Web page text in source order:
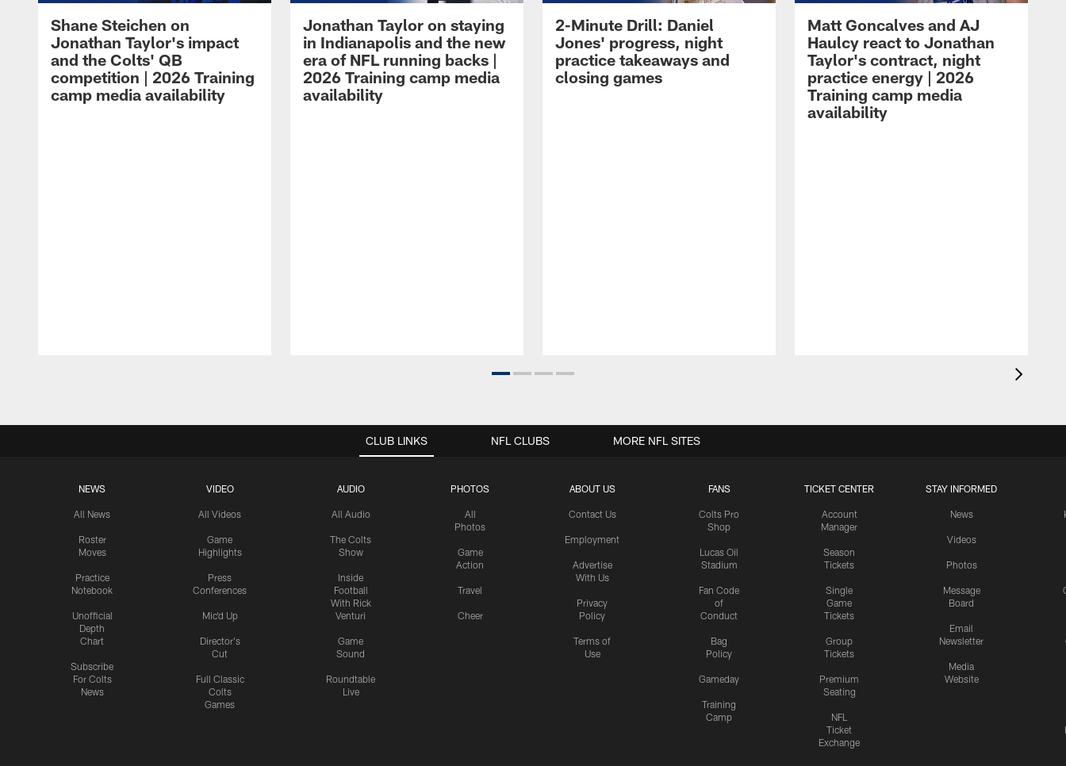
Shane Steichen on
Jonathan Taylor's impact
and the Colts' QB
competition | 2026 Training
camp media availability
Jonathan Taylor on staying
in Indianapolis and the new
era of NFL running backs |
2026 Training camp media
availability
2-Minute Drill: Daniel
Jones' progress, night
practice takeaways and
closing games
Matt Goncalves and AJ
Haulcy react to Jonathan
Taylor's contract, night
practice energy | 2026
Training camp media
availability
CLUB LINKS
NEWS
All News
Roster
Moves
Practice
Notebook
Unofficial
Depth
Chart
Subscribe
For Colts
News
VIDEO
All Videos
Game
Highlights
Press
Conferences
Mic'd Up
Director's
Cut
Full Classic
Colts
Games
AUDIO
All Audio
The Colts
Show
Inside
Football
With Rick
Venturi
Game
Sound
Roundtable
Live
PHOTOS
All
Photos
Game
Action
Travel
Cheer
ABOUT US
Contact Us
Employment
Advertise
With Us
Privacy
Policy
Terms of
Use
FANS
Colts Pro
Shop
Lucas Oil
Stadium
Fan Code
of
Conduct
Bag
Policy
Gameday
Training
Camp
TICKET CENTER
Account
Manager
Season
Tickets
Single
Game
Tickets
Group
Tickets
Premium
Seating
NFL
Ticket
Exchange
STAY INFORMED
News
Videos
Photos
Message
Board
Email
Newsletter
Media
Website
NFL CLUBS MORE NFL SITES